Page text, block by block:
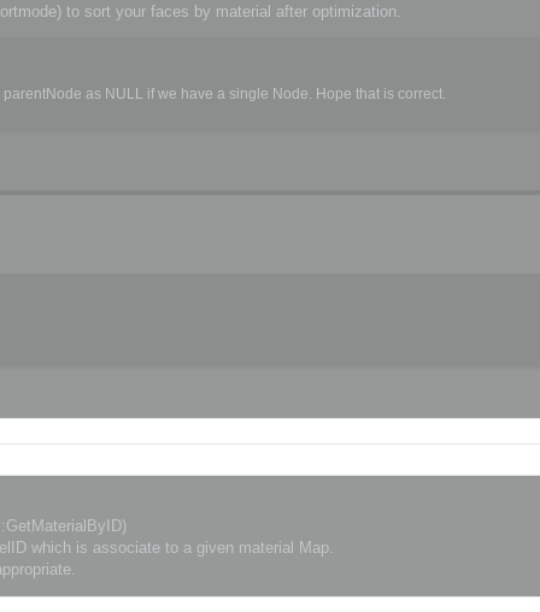
to sort your faces by material after optimization.
as NULL if we have a single Node. Hope that is correct.
which is associate to a given material Map.